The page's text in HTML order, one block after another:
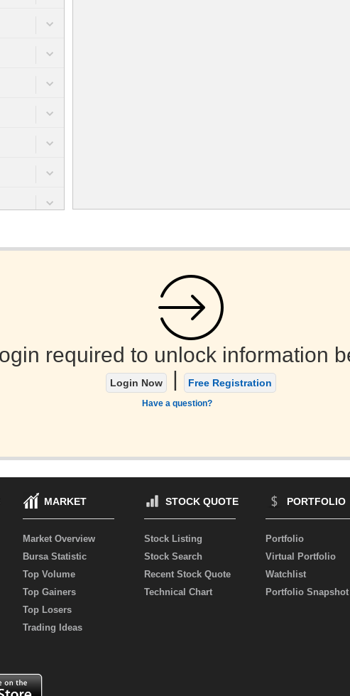
required to unlock information
Login Now | Free Registration
Have a question?
MARKET
Market Overview
Bursa Statistic
Top Volume
Top Gainers
Top Losers
Trading Ideas
STOCK QUOTE
Stock Listing
Stock Search
Recent Stock Quote
Technical Chart
PORTFOLIO
Portfolio
Virtual Portfolio
Watchlist
Portfolio Snapshot